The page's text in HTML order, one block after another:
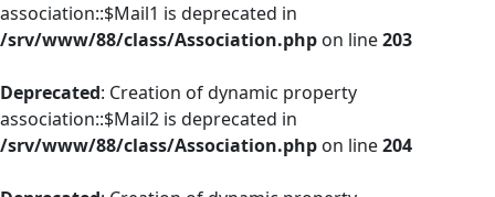
association::$Mail1 is deprecated in
/srv/www/88/class/Association.php on line203
Deprecated: Creation of dynamic property
association::$Mail2 is deprecated in
/srv/www/88/class/Association.php on line204